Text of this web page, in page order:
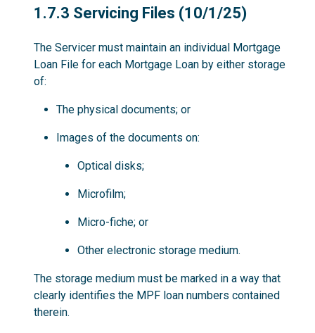
1.7.3
1.7.3 Servicing Files (10/1/25)
The Servicer must maintain an individual Mortgage
Loan File for each Mortgage Loan by either storage
of:
The physical documents; or
Images of the documents on:
Optical disks;
Microfilm;
Micro-fiche; or
Other electronic storage medium.
The storage medium must be marked in a way that
clearly identifies the MPF loan numbers contained
therein.